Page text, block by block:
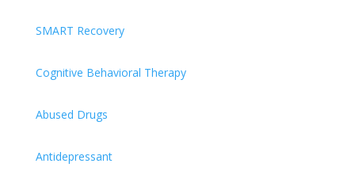
SMART Recovery
Cognitive Behavioral Therapy
Abused Drugs
Antidepressant